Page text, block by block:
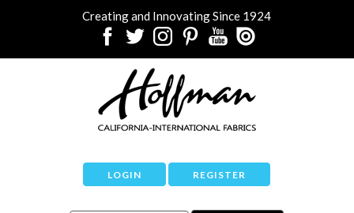
Creating and Innovating Since 1924
LOGIN REGISTER